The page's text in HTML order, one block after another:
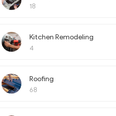
18
Kitchen Remodeling
4
Roofing
68